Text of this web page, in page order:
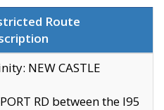
Route
NEW CASTLE
RD between the I95